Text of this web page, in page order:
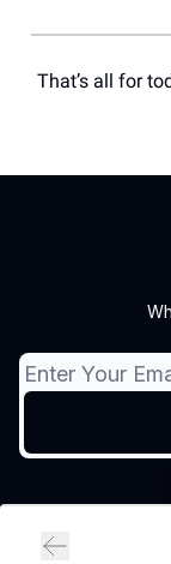
That’s all for